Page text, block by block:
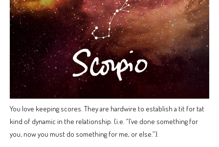
You love keeping scores. They are hardwire to establish a tit for tat
kind of dynamic in the relationship. (i.e. “I’ve done something for
you, now you must do something for me, or else.”).